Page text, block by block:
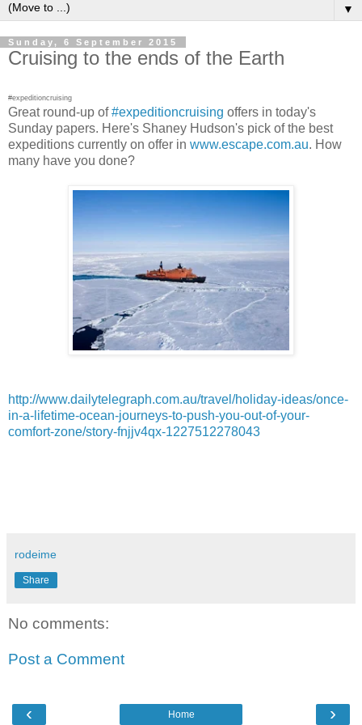
▼
Sunday, 6 September 2015
Cruising to the ends of the Earth
#expeditioncruising
Great round-up of#expeditioncruising offers in today's
Sunday papers. Here's Shaney Hudson's pick of the best
expeditions currently on offer in www.escape.com.au. How
many have you done?
http://www.dailytelegraph.com.au/travel/holiday-ideas/once-
in-a-lifetime-ocean-journeys-to-push-you-out-of-your-
comfort-zone/story-fnjjv4qx-1227512278043
rodeime
Share
No comments:
Post a Comment
‹ ›
Home